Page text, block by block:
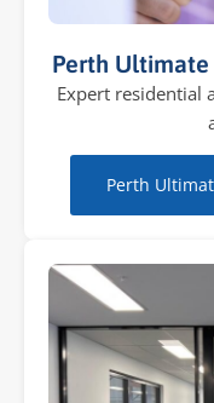
Perth
Expert residential
Perth